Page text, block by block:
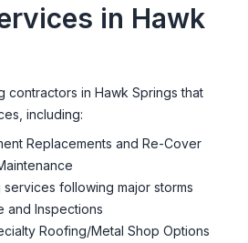
in Hawk
contractors in Hawk Springs that
including:
Replacements and Re-Cover
following major storms
and Inspections
Roofing/Metal Shop Options